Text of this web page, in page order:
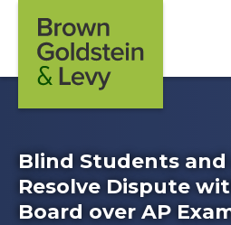
Blind Students
Resolve Dispute
Board over AP